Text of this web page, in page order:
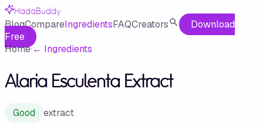
HadaBuddy
BlogCompareIngredientsFAQCreators
Download
Free
Home·← Ingredients
Alaria Esculenta Extract
Good
extract